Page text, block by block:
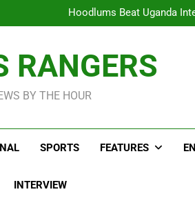
Viral Video Showing Pastor
Men On Bike Shot Dead
Viral Video Showing Pastor
Men On Bike Shot Dead
RANGERS
BY THE HOUR
SPORTS FEATURES
INTERVIEW